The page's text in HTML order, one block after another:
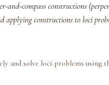
compass constructions
constructions to loci
and solve loci problems using